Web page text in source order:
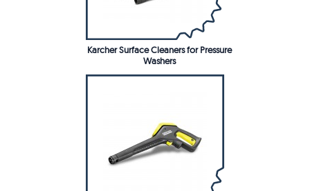
Karcher Surface Cleaners for Pressure
Washers